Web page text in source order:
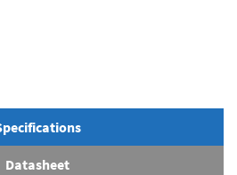
Datasheet